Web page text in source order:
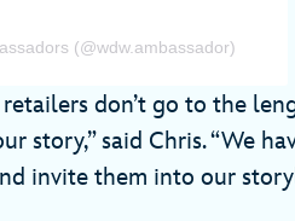
(@wdw.ambassador)
don’t go to the
story,” said Chris. “We
invite them into our